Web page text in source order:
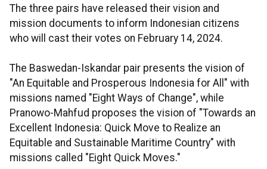
The three pairs have released their vision and
mission documents to inform Indonesian citizens
who will cast their votes on February 14, 2024.
The Baswedan-Iskandar pair presents the vision of
"An Equitable and Prosperous Indonesia for All" with
missions named "Eight Ways of Change", while
Pranowo-Mahfud proposes the vision of "Towards an
Excellent Indonesia: Quick Move to Realize an
Equitable and Sustainable Maritime Country" with
missions called "Eight Quick Moves."